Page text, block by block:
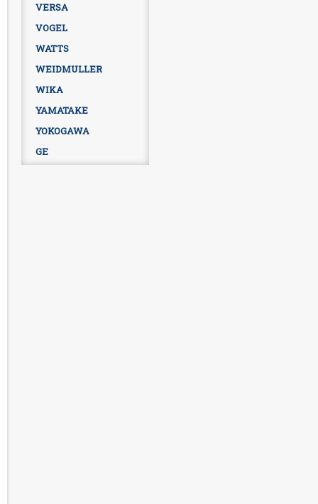
VERSA
VOGEL
WATTS
WEIDMULLER
WIKA
YAMATAKE
YOKOGAWA
GE